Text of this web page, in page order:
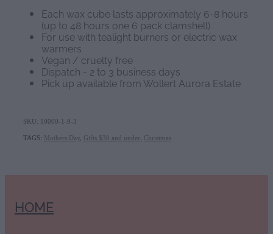
Each wax cube lasts approximately 6-8 hours
(up to 48 hours one 6 pack clamshell)
For use with tealight burners or electric wax
warmers
Vegan / cruelty free
Dispatch - 2 to 3 business days
Pick up available from Wollert Aurora Estate
SKU: 10000-1-9-3
TAGS: Mothers Day Gifts $30 and under Christmas
HOME